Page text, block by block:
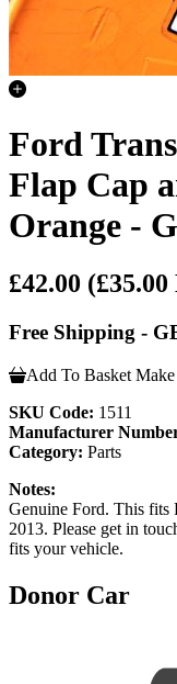
Ford
Flap Cap
Orange -
£42.00
Free Shipping -
Add To Basket
SKU Code: 1511
Manufacturer
Category: Parts
Notes:
Genuine Ford. This
2013. Please get in
fits your vehicle.
Donor Car